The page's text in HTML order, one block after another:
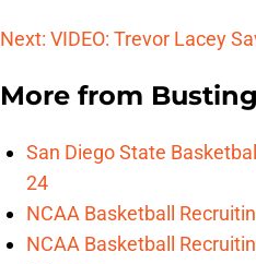
Next: VIDEO: Trevor Lacey
More from
San Diego State
24
NCAA Basketball
NCAA Basketball